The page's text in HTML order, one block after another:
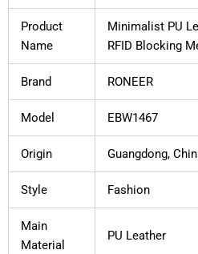
Product
Name
Minimalist PU
RFID Blocking
Brand RONEER
Model EBW1467
Origin Guangdong,
Style Fashion
Main
Material
PU Leather